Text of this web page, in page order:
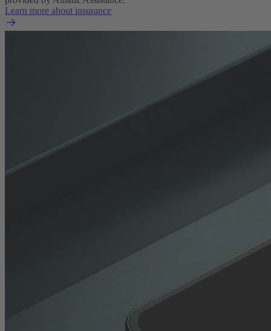
Learn more about insurance